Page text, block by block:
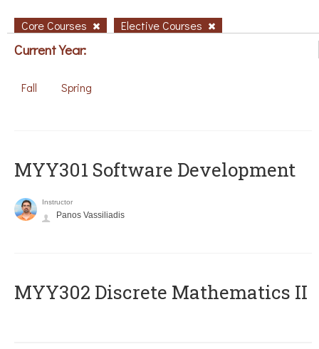
Core Courses Elective Courses
Current Year:
Fall Spring
MYY301 Software Development
Instructor
Panos Vassiliadis
MYY302 Discrete Mathematics II